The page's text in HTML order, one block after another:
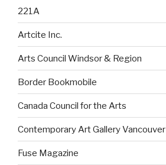
221A
Artcite Inc.
Arts Council Windsor & Region
Border Bookmobile
Canada Council for the Arts
Contemporary Art Gallery Vancouver
Fuse Magazine